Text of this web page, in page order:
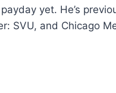
yet. He’s
SVU, and Chicago